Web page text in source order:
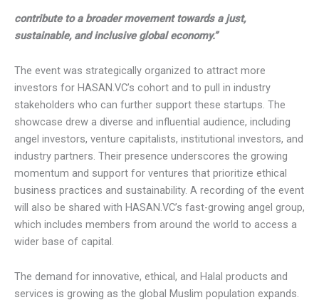
contribute to a broader movement towards a just,
sustainable, and inclusive global economy.”
The event was strategically organized to attract more
investors for HASAN.VC’s cohort and to pull in industry
stakeholders who can further support these startups. The
showcase drew a diverse and influential audience, including
angel investors, venture capitalists, institutional investors,
and industry partners. Their presence underscores the
growing momentum and support for ventures that prioritize
ethical business practices and sustainability. A recording of
the event will also be shared with HASAN.VC’s fast-growing
world to access a wider base of capital.
The demand for innovative, ethical, and Halal products and